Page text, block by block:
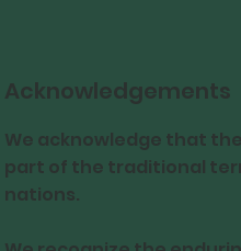
Acknowledgements
We acknowledge that
part of the traditional
nations.